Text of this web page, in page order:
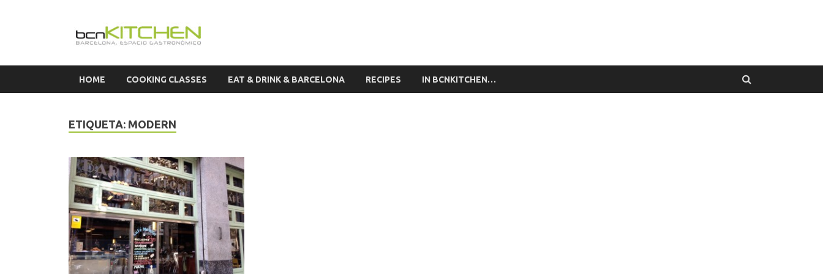
HOME COOKING CLASSES EAT & DRINK & BARCELONA RECIPES IN BCNKITCHEN…
ETIQUETA: MODERN